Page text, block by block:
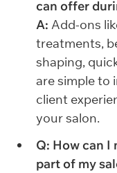
can offer
A: Add-ons
treatments,
shaping,
are simple to
client
your salon.
Q: How can I
part of my